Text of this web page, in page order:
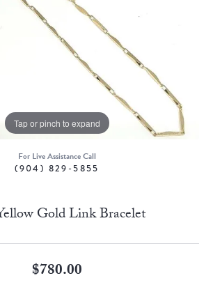
Tap or pinch to expand
For Live Assistance Call
(904) 829-5855
Gold Link Bracelet
$780.00